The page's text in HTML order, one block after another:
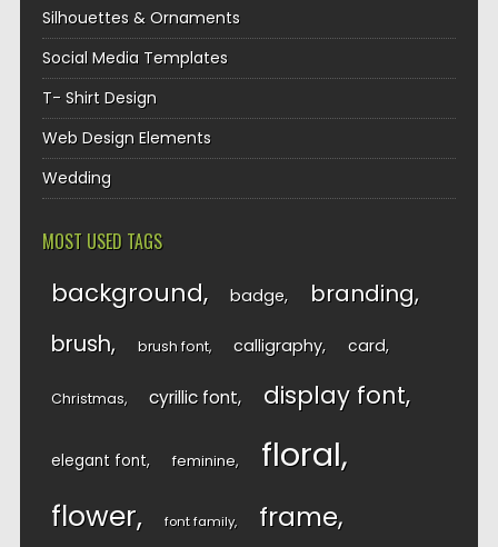
Silhouettes & Ornaments
Social Media Templates
T- Shirt Design
Web Design Elements
Wedding
MOST USED TAGS
background badge branding
brush brush font calligraphy card
Christmas cyrillic font display font
elegant font feminine floral
flower font family frame